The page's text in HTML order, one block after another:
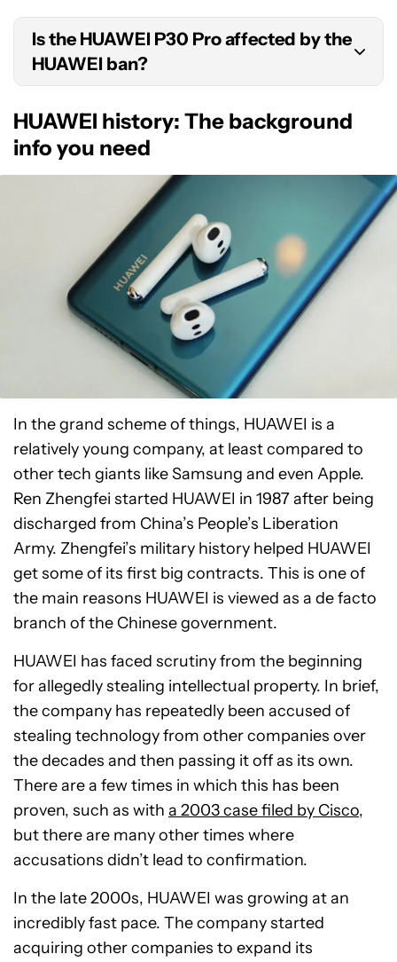
the United States.
It does not appear as though the US has any
plans to end the HUAWEI ban at this time.
Is the HUAWEI P30 Pro affected by the
HUAWEI ban?
released after May 15, 2019. The HUAWEI P30 Pro
launched on March 26, 2019, which means it can
still feature Google apps.
HUAWEI history: The background
info you need
In the grand scheme of things, HUAWEI is a
relatively young company, at least compared to
other tech giants like Samsung and even Apple.
Ren Zhengfei started HUAWEI in 1987 after being
discharged from China’s People’s Liberation
Army. Zhengfei’s military history helped HUAWEI
get some of its first big contracts. This is one of
the main reasons HUAWEI is viewed as a de facto
branch of the Chinese government.
HUAWEI has faced scrutiny from the beginning
for allegedly stealing intellectual property. In brief,
the company has repeatedly been accused of
stealing technology from other companies over
the decades and then passing it off as its own.
There are a few times in which this has been
proven, such as with a 2003 case filed by Cisco,
but there are many other times where
accusations didn’t lead to confirmation.
In the late 2000s, HUAWEI was growing at an
incredibly fast pace. The company started
acquiring other companies to expand its